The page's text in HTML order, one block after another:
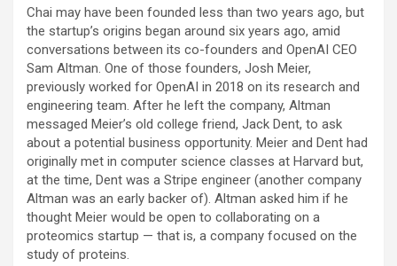
Chai may have been founded less than two years ago, but
the startup’s origins began around six years ago, amid
conversations between its co-founders and OpenAI CEO
Sam Altman. One of those founders, Josh Meier,
previously worked for OpenAI in 2018 on its research and
engineering team. After he left the company, Altman
messaged Meier’s old college friend, Jack Dent, to ask
about a potential business opportunity. Meier and Dent had
originally met in computer science classes at Harvard but,
at the time, Dent was a Stripe engineer (another company
Altman was an early backer of). Altman asked him if he
thought Meier would be open to collaborating on a
proteomics startup — that is, a company focused on the
study of proteins.